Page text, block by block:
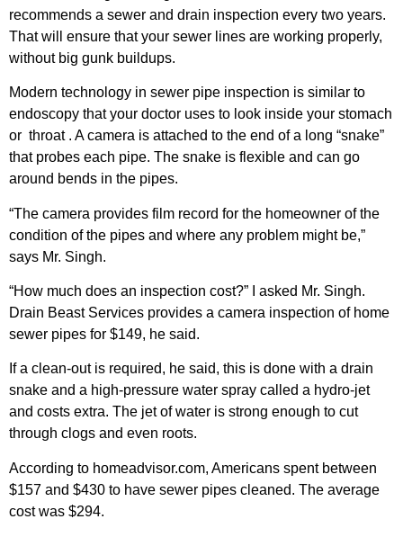
recommends a sewer and drain inspection every two years.
That will ensure that your sewer lines are working properly,
without big gunk buildups.
Modern technology in sewer pipe inspection is similar to
endoscopy that your doctor uses to look inside your stomach
or throat . A camera is attached to the end of a long “snake”
that probes each pipe. The snake is flexible and can go
around bends in the pipes.
“The camera provides film record for the homeowner of the
condition of the pipes and where any problem might be,”
says Mr. Singh.
“How much does an inspection cost?” I asked Mr. Singh.
Drain Beast Services provides a camera inspection of home
sewer pipes for $149, he said.
If a clean-out is required, he said, this is done with a drain
snake and a high-pressure water spray called a hydro-jet
and costs extra. The jet of water is strong enough to cut
through clogs and even roots.
According to homeadvisor.com, Americans spent between
$157 and $430 to have sewer pipes cleaned. The average
cost was $294.